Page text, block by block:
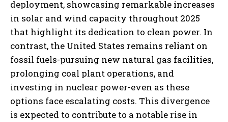
deployment, showcasing remarkable increases
in solar and wind capacity throughout 2025
that highlight its dedication to clean power. In
contrast, the United States remains reliant on
fossil fuels-pursuing new natural gas facilities,
prolonging coal plant operations, and
investing in nuclear power-even as these
options face escalating costs. This divergence
is expected to contribute to a notable rise in